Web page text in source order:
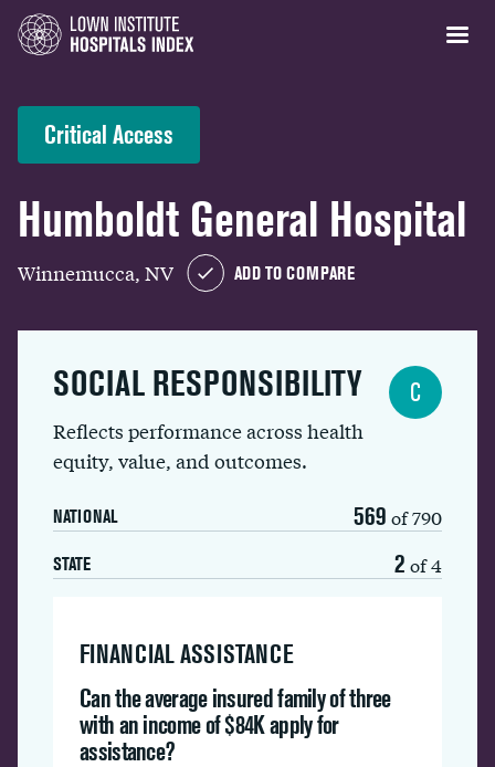
Critical Access
Humboldt General Hospital
Winnemucca, NV ADD TO COMPARE
SOCIAL RESPONSIBILITY
Reflects performance across health
equity, value, and outcomes.
NATIONAL 569 of 790
STATE 2 of 4
C
FINANCIAL ASSISTANCE
Can the average insured family of three
with an income of $84K apply for
assistance?